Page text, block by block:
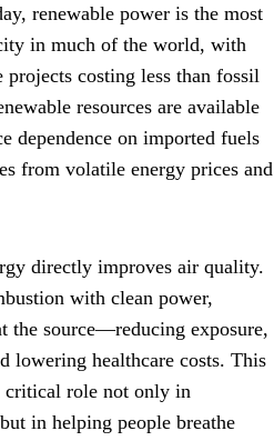
renewable power is the most
in much of the world, with
costing less than fossil
resources are available
dependence on imported fuels
from volatile energy prices and
directly improves air quality.
with clean power,
the source—reducing exposure,
lowering healthcare costs. This
critical role not only in
in helping people breathe